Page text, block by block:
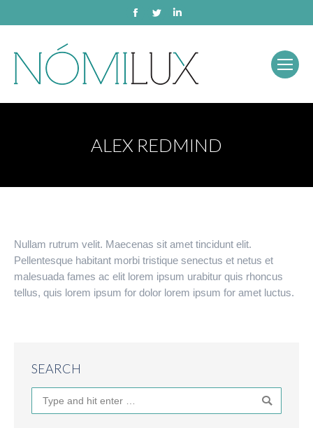
Facebook
Twitter
ALEX REDMIND
Nullam rutrum velit. Maecenas sit amet tincidunt elit.
Pellentesque habitant morbi tristique senectus et netus et
malesuada fames ac elit lorem ipsum urabitur quis rhoncus
tellus, quis lorem ipsum for dolor lorem ipsum for amet luctus.
SEARCH
Search: